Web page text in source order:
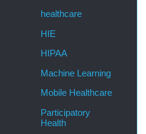
healthcare
HIE
HIPAA
Machine Learning
Mobile Healthcare
Participatory
Health